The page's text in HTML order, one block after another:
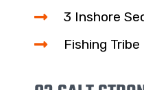
3 Inshore
Fishing